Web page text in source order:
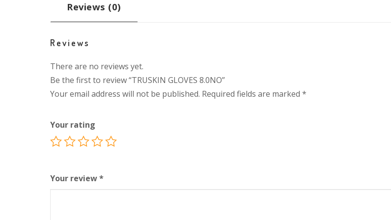
Reviews (0)
Reviews
There are no reviews yet.
Be the first to review “TRUSKIN GLOVES 8.0NO”
Your email address will not be published. Required fields are marked *
Your rating
Your review*